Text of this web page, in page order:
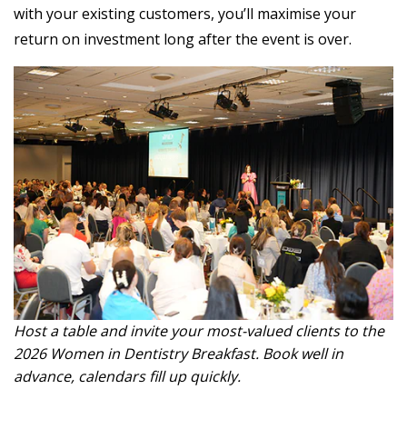
with your existing customers, you’ll maximise your
return on investment long after the event is over.
Host a table and invite your most-valued clients to the
2026 Women in Dentistry Breakfast. Book well in
advance, calendars fill up quickly.